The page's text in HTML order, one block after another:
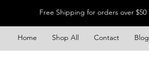
Free Shipping for orders over $50
Home Shop All Contact Blog